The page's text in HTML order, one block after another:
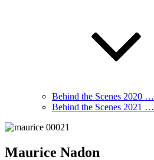
Behind the Scenes 2020 …
Behind the Scenes 2021 …
Maurice Nadon